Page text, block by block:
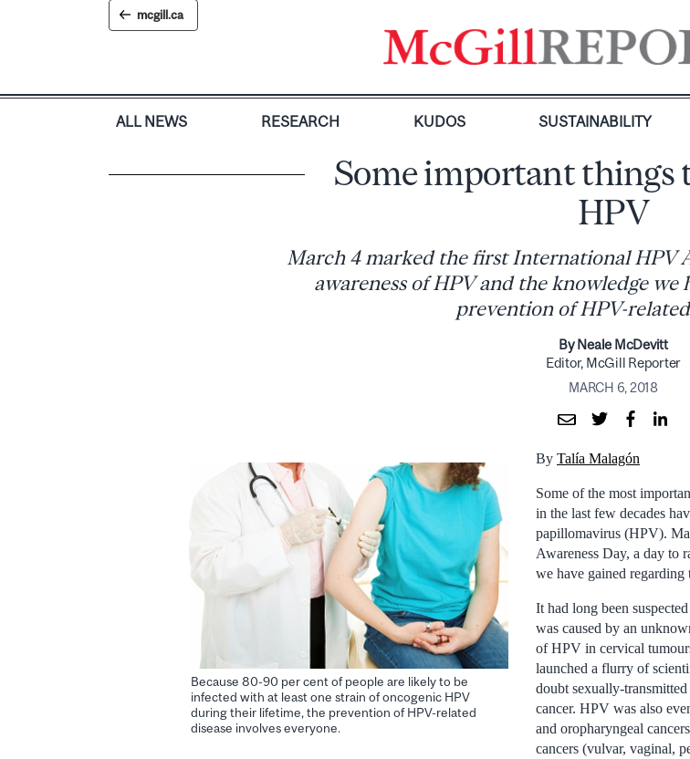
mcgill.ca
ALL NEWS RESEARCH KUDOS SUSTAINABILITY
Some important things
HPV
March 4 marked the first International HPV
awareness of HPV and the knowledge we
prevention of HPV-related
By Neale McDevitt
Editor, McGill Reporter
MARCH 6, 2018
Because 80-90 per cent of people are likely to be
infected with at least one strain of oncogenic HPV
during their lifetime, the prevention of HPV-related
disease involves everyone.
By Talía Malagón
Some of the most
in the last few decades
papillomavirus (HPV).
Awareness Day, a day to
we have gained regarding
It had long been
was caused by an
of HPV in cervical
launched a flurry of
doubt sexually-
cancer. HPV was also
and oropharyngeal
cancers (vulvar, vaginal,